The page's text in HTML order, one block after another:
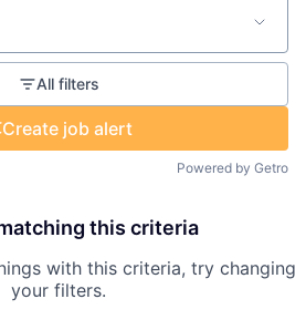
All filters
Create job alert
Powered by Getro
this criteria
with this criteria, try changing
your filters.